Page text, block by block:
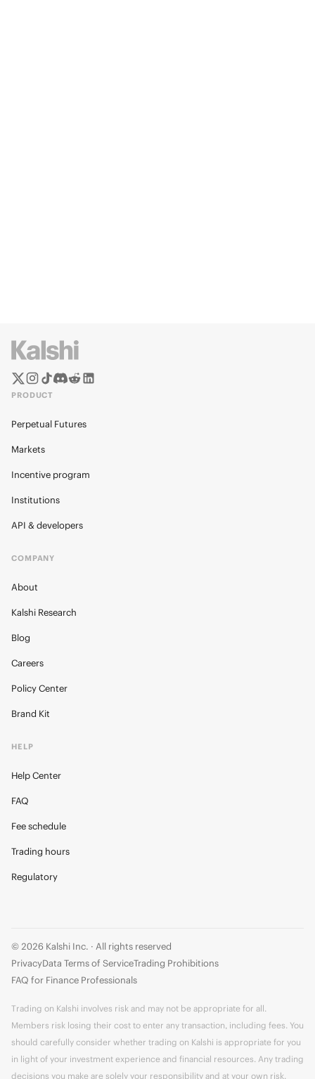
PRODUCT
Perpetual Futures
Markets
Incentive program
Institutions
API & developers
COMPANY
About
Kalshi Research
Blog
Careers
Policy Center
Brand Kit
HELP
Help Center
FAQ
Fee schedule
Trading hours
Regulatory
© 2026 Kalshi Inc. · All rights reserved
PrivacyData Terms of ServiceTrading Prohibitions
FAQ for Finance Professionals
Trading on Kalshi involves risk and may not be appropriate for all.
Members risk losing their cost to enter any transaction, including fees. You
should carefully consider whether trading on Kalshi is appropriate for you
in light of your investment experience and financial resources. Any trading
decisions you make are solely your responsibility and at your own risk.